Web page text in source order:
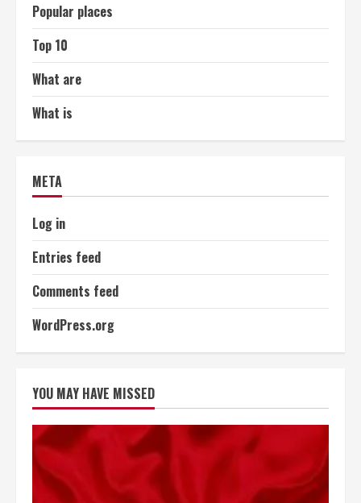
Popular places
Top 10
What are
What is
META
Log in
Entries feed
Comments feed
WordPress.org
YOU MAY HAVE MISSED